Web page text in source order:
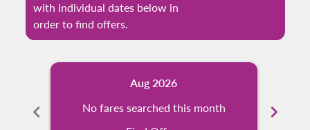
with individual dates below in
order to find offers.
chevron_left
Aug 2026
No fares searched this month
chevron_right